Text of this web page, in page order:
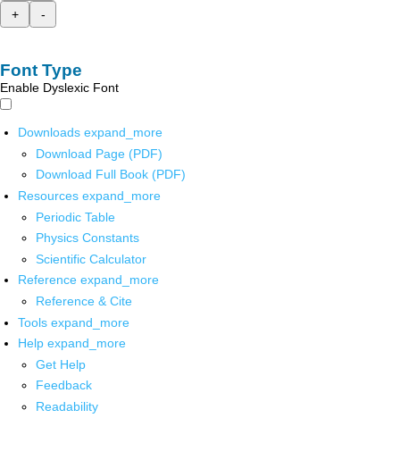
+
-
Font Type
Enable Dyslexic Font
Downloads expand_more
Download Page (PDF)
Download Full Book (PDF)
Resources expand_more
Periodic Table
Physics Constants
Scientific Calculator
Reference expand_more
Reference & Cite
Tools expand_more
Help expand_more
Get Help
Feedback
Readability